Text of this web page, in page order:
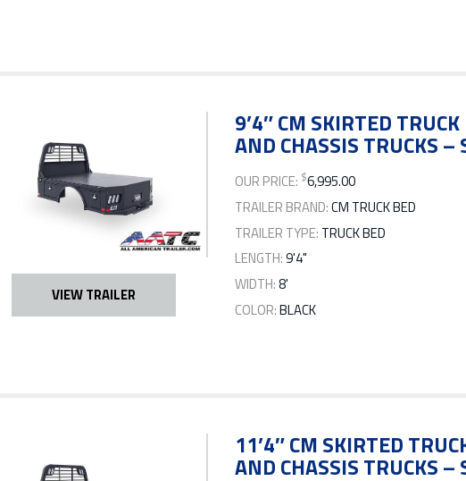
VIEW TRAILER
9’4″ CM SKIRTED
AND CHASSIS TRUCKS
OUR PRICE: $6,995.00
TRAILER BRAND:CM TRUCK BED
TRAILER TYPE: TRUCK BED
LENGTH:9'4"
WIDTH:8'
COLOR:BLACK
11’4″ CM SKIRTED
AND CHASSIS TRUCKS